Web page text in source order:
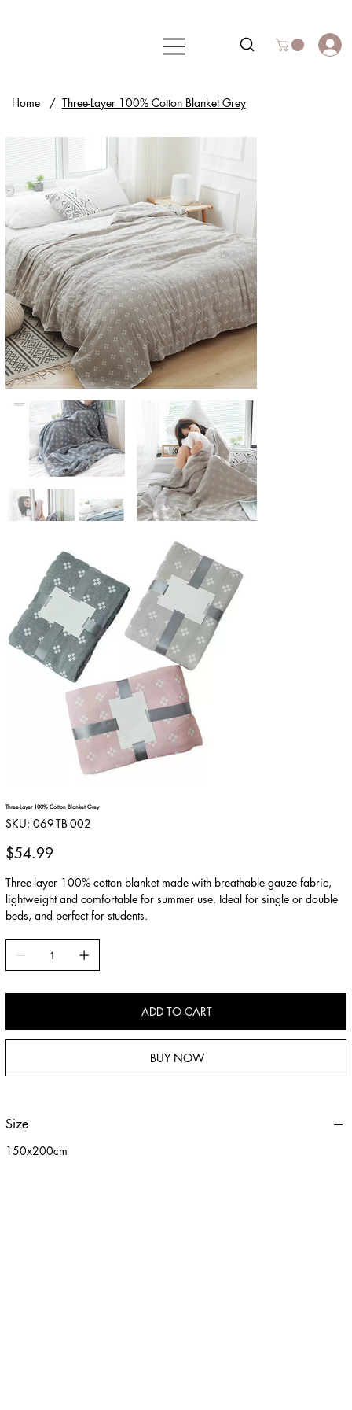
Home / Three-Layer 100% Cotton Blanket Grey
Three-Layer 100% Cotton Blanket Grey
SKU: SKU
069-
069-TB-002
Price
$54.99
Three-layer 100% cotton blanket made with breathable gauze fabric,
lightweight and comfortable for summer use. Ideal for single or double
beds, and perfect for students.
ADD TO CART
BUY NOW
Size
150x200cm